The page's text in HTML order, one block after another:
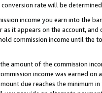
rate will be
income you earn into the
it appears on the account,
commission income until the
amount of the commission
income was earned
due reaches the minimum in